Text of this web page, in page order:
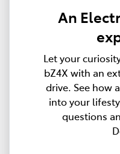
An
Let your
bZ4X with an
drive. See how
into your
questions